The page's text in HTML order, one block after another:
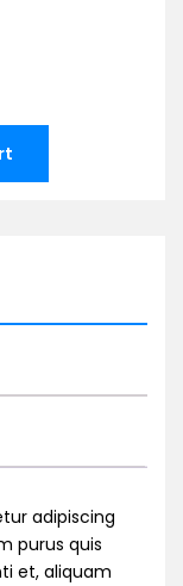
adipiscing
purus quis
et, aliquam